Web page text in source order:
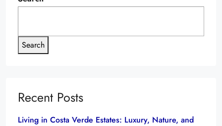
Search
Recent Posts
Living in Costa Verde Estates: Luxury, Nature, and